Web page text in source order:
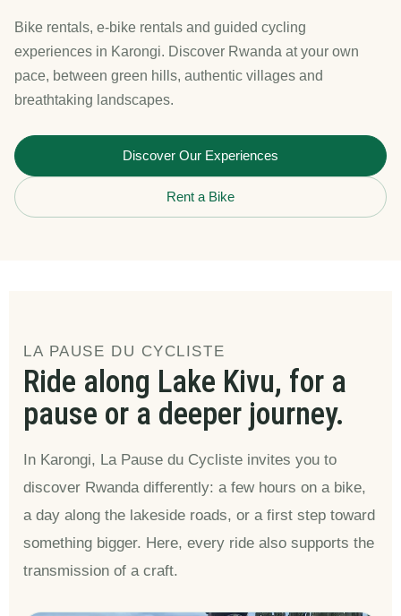
Bike rentals, e-bike rentals and guided cycling
experiences in Karongi. Discover Rwanda at your own
pace, between green hills, authentic villages and
breathtaking landscapes.
Discover Our Experiences
Rent a Bike
LA PAUSE DU CYCLISTE
Ride along Lake Kivu, for a
pause or a deeper journey.
In Karongi, La Pause du Cycliste invites you to
discover Rwanda differently: a few hours on a bike,
a day along the lakeside roads, or a first step toward
something bigger. Here, every ride also supports the
transmission of a craft.